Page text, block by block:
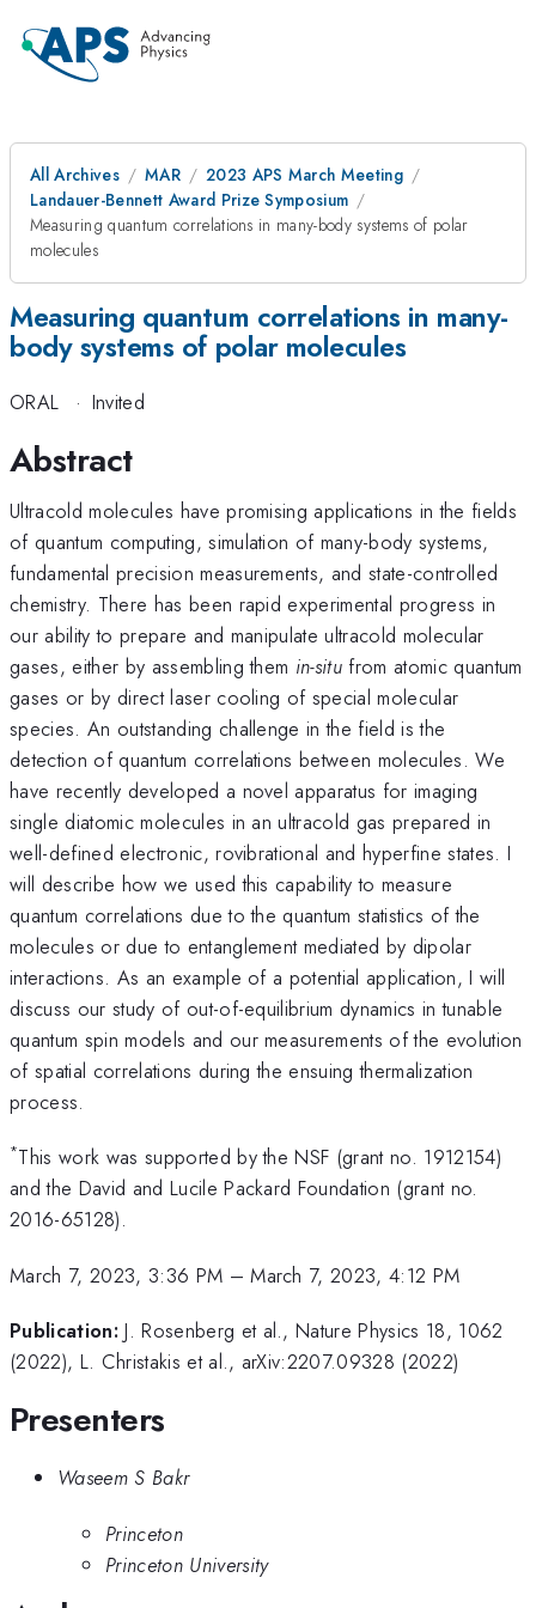
All Archives MAR
2023 APS March Meeting
Landauer-Bennett Award Prize Symposium
Measuring quantum correlations in many-body systems of polar
molecules
Measuring quantum correlations in many-
body systems of polar molecules
ORAL · Invited
Abstract
Ultracold molecules have promising applications in the fields
of quantum computing, simulation of many-body systems,
fundamental precision measurements, and state-controlled
chemistry. There has been rapid experimental progress in
our ability to prepare and manipulate ultracold molecular
gases, either by assembling them in-situ from atomic quantum
gases or by direct laser cooling of special molecular
species. An outstanding challenge in the field is the
detection of quantum correlations between molecules. We
have recently developed a novel apparatus for imaging
single diatomic molecules in an ultracold gas prepared in
well-defined electronic, rovibrational and hyperfine states. I
will describe how we used this capability to measure
quantum correlations due to the quantum statistics of the
molecules or due to entanglement mediated by dipolar
interactions. As an example of a potential application, I will
discuss our study of out-of-equilibrium dynamics in tunable
quantum spin models and our measurements of the evolution
of spatial correlations during the ensuing thermalization
process.
*This work was supported by the NSF (grant no. 1912154)
and the David and Lucile Packard Foundation (grant no.
2016-65128).
March 7, 2023, 3:36 PM –March 7, 2023, 4:12 PM
Publication: J. Rosenberg et al., Nature Physics 18, 1062
(2022), L. Christakis et al., arXiv:2207.09328 (2022)
Presenters
Waseem S Bakr
Princeton
Princeton University